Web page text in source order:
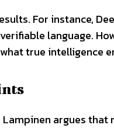
For instance,
language.
true intelligence
argues